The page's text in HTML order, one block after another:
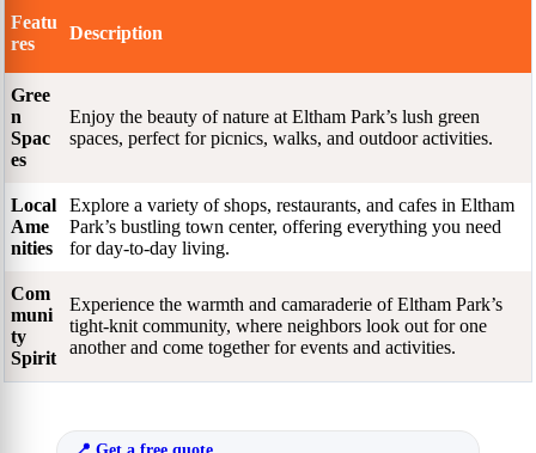
Featu
res
Description
Gree
n
Spac
es
Enjoy the beauty of nature at Eltham Park’s lush green
spaces, perfect for picnics, walks, and outdoor activities.
Local
Ame
nities
Explore a variety of shops, restaurants, and cafes in Eltham
Park’s bustling town center, offering everything you need
for day-to-day living.
Com
muni
ty
Spirit
Experience the warmth and camaraderie of Eltham Park’s
tight-knit community, where neighbors look out for one
another and come together for events and activities.